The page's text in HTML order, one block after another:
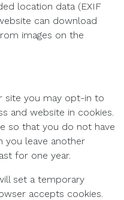
location data (EXIF
can download
images on the
site you may opt-in to
and website in cookies.
so that you do not have
you leave another
for one year.
set a temporary
accepts cookies.